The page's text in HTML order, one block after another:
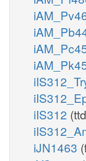
iIS312
iJN1463